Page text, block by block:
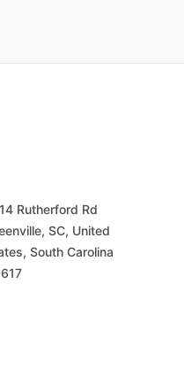
Rutherford Rd
SC, United
South Carolina